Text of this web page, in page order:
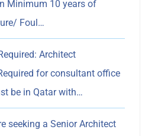
Minimum 10 years of
Foul…
Architect
for consultant office
be in Qatar with…
seeking a Senior Architect